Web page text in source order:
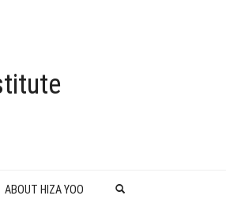
ABOUT HIZA YOO